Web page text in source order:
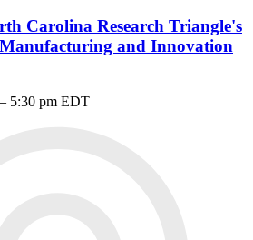
Carolina Research Triangle's
and Innovation
5:30 pm EDT